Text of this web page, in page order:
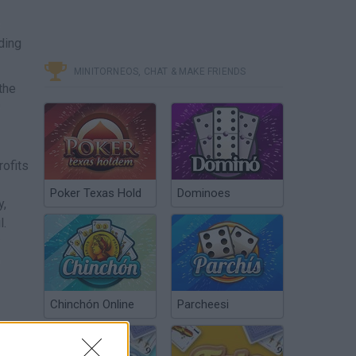
MINITORNEOS, CHAT & MAKE FRIENDS
Poker Texas Hold Dominoes
Chinchón Online Parcheesi